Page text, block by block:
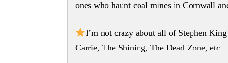
ones who haunt coal mines in Cornwall
I’m not crazy about all of Stephen
Carrie, The Shining, The Dead Zone, etc…